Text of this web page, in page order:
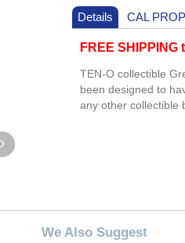
Details CAL
FREE
TEN-O collectible
been designed to
any other collectible
We Also Suggest